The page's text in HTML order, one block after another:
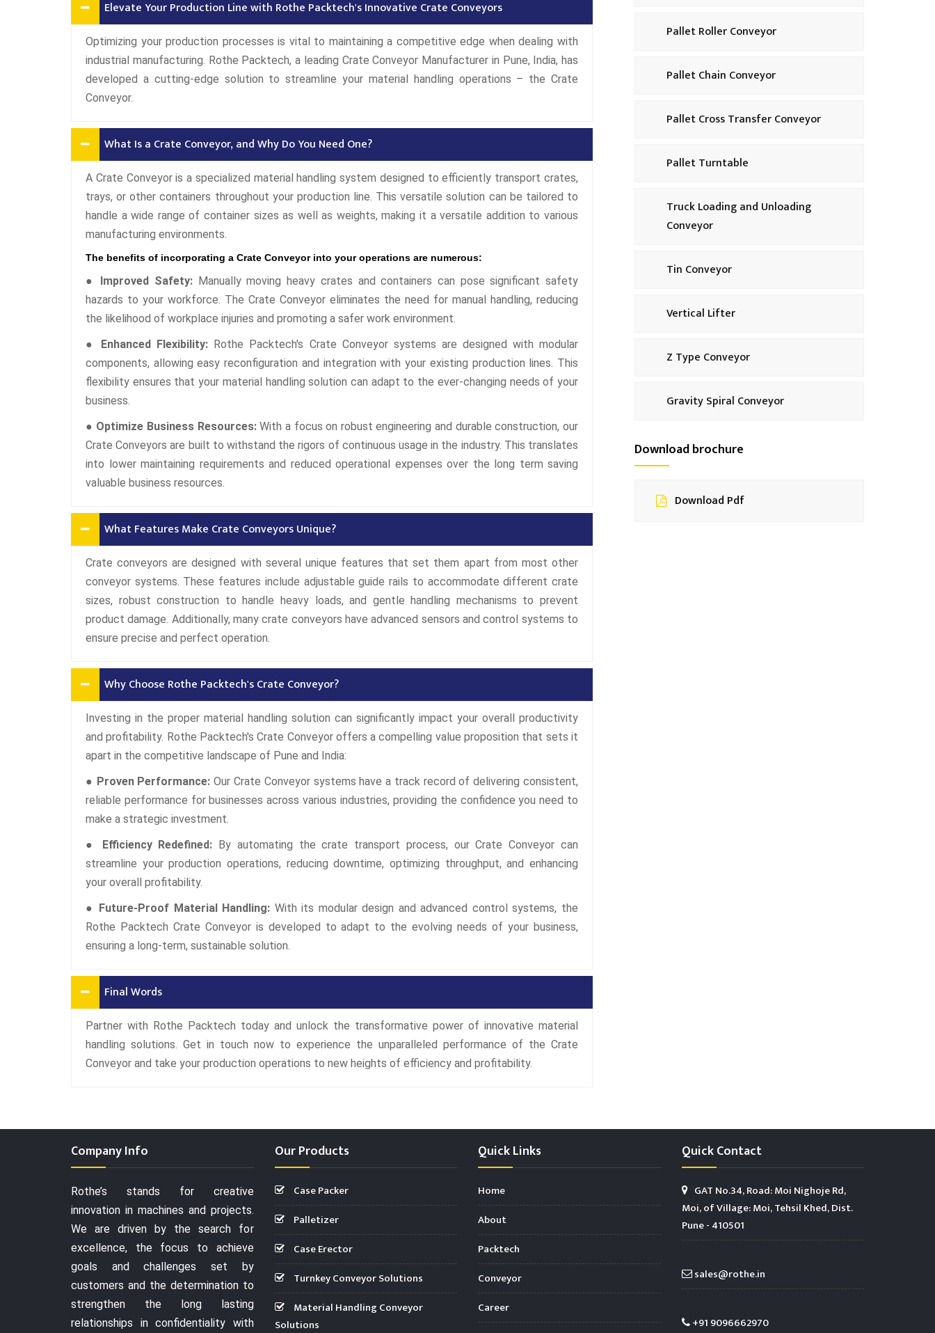
Elevate Your Production Line with Rothe Packtech's Innovative Crate Conveyors
Optimizing your production processes is vital to maintaining a competitive edge when dealing with
industrial manufacturing. Rothe Packtech, a leading Crate Conveyor Manufacturer in Pune, India, has
developed a cutting-edge solution to streamline your material handling operations – the Crate
Conveyor.
What Is a Crate Conveyor, and Why Do You Need One?
A Crate Conveyor is a specialized material handling system designed to efficiently transport crates,
trays, or other containers throughout your production line. This versatile solution can be tailored to
handle a wide range of container sizes as well as weights, making it a versatile addition to various
manufacturing environments.
The benefits of incorporating a Crate Conveyor into your operations are numerous:
● Improved Safety: Manually moving heavy crates and containers can pose significant safety
hazards to your workforce. The Crate Conveyor eliminates the need for manual handling, reducing
the likelihood of workplace injuries and promoting a safer work environment.
● Enhanced Flexibility: Rothe Packtech's Crate Conveyor systems are designed with modular
components, allowing easy reconfiguration and integration with your existing production lines. This
flexibility ensures that your material handling solution can adapt to the ever-changing needs of your
business.
● Optimize Business Resources:With a focus on robust engineering and durable construction, our
Crate Conveyors are built to withstand the rigors of continuous usage in the industry. This translates
into lower maintaining requirements and reduced operational expenses over the long term saving
valuable business resources.
What Features Make Crate Conveyors Unique?
Crate conveyors are designed with several unique features that set them apart from most other
conveyor systems. These features include adjustable guide rails to accommodate different crate
sizes, robust construction to handle heavy loads, and gentle handling mechanisms to prevent
product damage. Additionally, many crate conveyors have advanced sensors and control systems to
ensure precise and perfect operation.
Why Choose Rothe Packtech's Crate Conveyor?
Investing in the proper material handling solution can significantly impact your overall productivity
and profitability. Rothe Packtech's Crate Conveyor offers a compelling value proposition that sets it
apart in the competitive landscape of Pune and India:
● Proven Performance: Our Crate Conveyor systems have a track record of delivering consistent,
reliable performance for businesses across various industries, providing the confidence you need to
make a strategic investment.
● Efficiency Redefined: By automating the crate transport process, our Crate Conveyor can
streamline your production operations, reducing downtime, optimizing throughput, and enhancing
your overall profitability.
● Future-Proof Material Handling: With its modular design and advanced control systems, the
Rothe Packtech Crate Conveyor is developed to adapt to the evolving needs of your business,
ensuring a long-term, sustainable solution.
Final Words
Partner with Rothe Packtech today and unlock the transformative power of innovative material
handling solutions. Get in touch now to experience the unparalleled performance of the Crate
Conveyor and take your production operations to new heights of efficiency and profitability.
Pallet Roller Conveyor
Pallet Chain Conveyor
Pallet Cross Transfer Conveyor
Pallet Turntable
Truck Loading and Unloading
Conveyor
Tin Conveyor
Vertical Lifter
Z Type Conveyor
Gravity Spiral Conveyor
Download brochure
Download Pdf
Company Info
Rothe’s stands for creative
innovation in machines and projects.
We are driven by the search for
excellence, the focus to achieve
goals and challenges set by
customers and the determination to
strengthen the long lasting
relationships in confidentiality with
Our Products
Case Packer
Palletizer
Case Erector
Turnkey Conveyor Solutions
Material Handling Conveyor
Solutions
Quick Links
Home
About
Packtech
Conveyor
Career
Quick Contact
GAT No.34, Road: Moi Nighoje Rd,
Moi, of Village: Moi, Tehsil Khed, Dist.
Pune - 410501
sales@rothe.in
+91 9096662970